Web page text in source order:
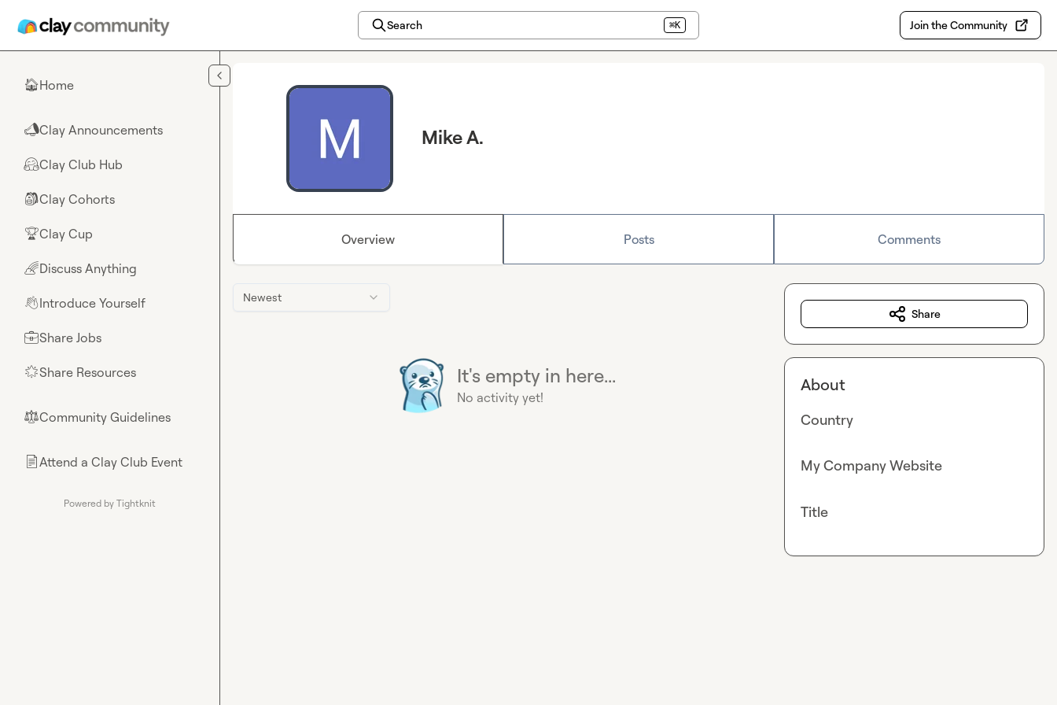
Search ⌘K Join the Community
🏠Home
📣Clay Announcements
🤗Clay Club Hub
🎒Clay Cohorts
🏆Clay Cup
🌈Discuss Anything
👋Introduce Yourself
💼Share Jobs
🌟Share Resources
⚖︎Community Guidelines
📄Attend a Clay Club Event
Powered by Tightknit
Mike A.
Overview Posts Comments
Newest
It's empty in here...
No activity yet!
Share
About
Country
My Company Website
Title